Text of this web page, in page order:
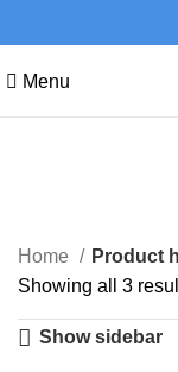
Menu
Categories
Home Product
Showing all 3
Show sidebar